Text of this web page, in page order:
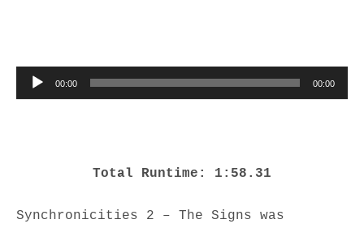
00:00 00:00
Total Runtime: 1:58.31
Synchronicities 2 – The Signs was